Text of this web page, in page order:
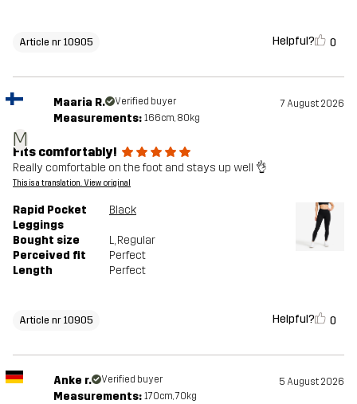
Article nr 10905 Helpful? 0
M
Maaria R. Verified buyer 7 August 2026
Measurements: 166cm, 80kg
Fits comfortably!
Really comfortable on the foot and stays up well 👌
This is a translation. View original
Rapid Pocket
Leggings
Black
Bought size L, Regular
Perceived fit
Perfect
Length
Perfect
Article nr 10905 Helpful? 0
Anke r. Verified buyer 5 August 2026
Measurements: 170cm, 70kg